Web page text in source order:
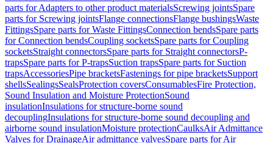
parts for Adapters to other product materialsScrewing jointsSpare
parts for Screwing jointsFlange connectionsFlange bushingsWaste
FittingsSpare parts for Waste FittingsConnection bendsSpare parts
for Connection bendsCoupling socketsSpare parts for Coupling
socketsStraight connectorsSpare parts for Straight connectorsP-
trapsSpare parts for P-trapsSuction trapsSpare parts for Suction
trapsAccessoriesPipe bracketsFastenings for pipe bracketsSupport
shellsSealingsSealsProtection coversConsumablesFire Protection,
Sound Insulation and Moisture ProtectionSound
insulationInsulations for structure-borne sound
decouplingInsulations for structure-borne sound decoupling and
airborne sound insulationMoisture protectionCaulksAir Admittance
Valves for DrainageAir admittance valvesSpare parts for Air